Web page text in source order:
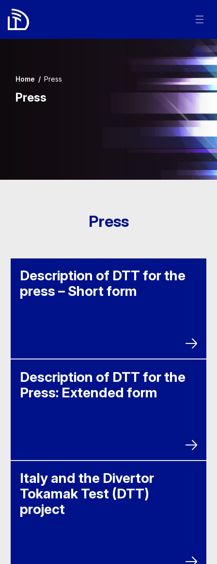
Home / Press
Press
Press
Description of DTT for the
press – Short form
Description of DTT for the
Press: Extended form
Italy and the Divertor
Tokamak Test (DTT)
project